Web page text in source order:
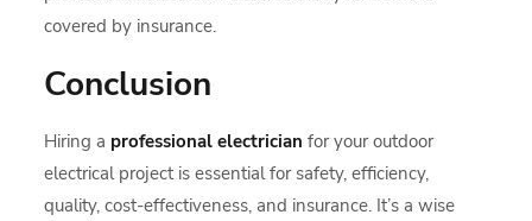
covered by insurance.
Conclusion
Hiring a professional electrician for your outdoor
electrical project is essential for safety, efficiency,
quality, cost-effectiveness, and insurance. It’s a wise